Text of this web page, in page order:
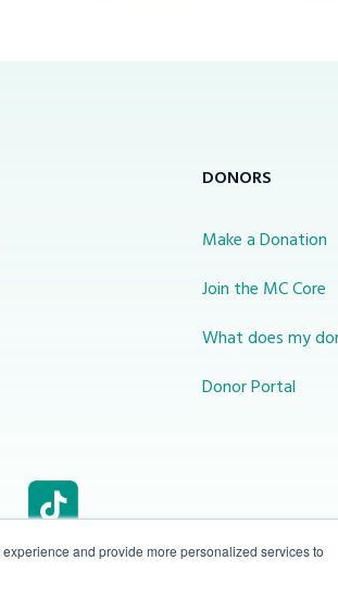
and provide more personalized services to
DONORS
Make a Donation
Join the MC Core
What does my
Donor Portal